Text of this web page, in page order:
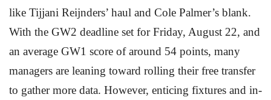
like Tijjani Reijnders’ haul and Cole Palmer’s blank.
With the GW2 deadline set for Friday, August 22, and
an average GW1 score of around 54 points, many
managers are leaning toward rolling their free transfer
to gather more data. However, enticing fixtures and in-